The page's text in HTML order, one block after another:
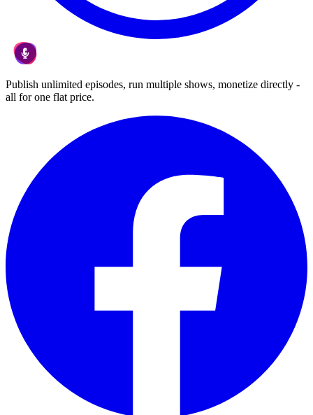
Publish unlimited episodes, run multiple shows, monetize directly -
all for one flat price.